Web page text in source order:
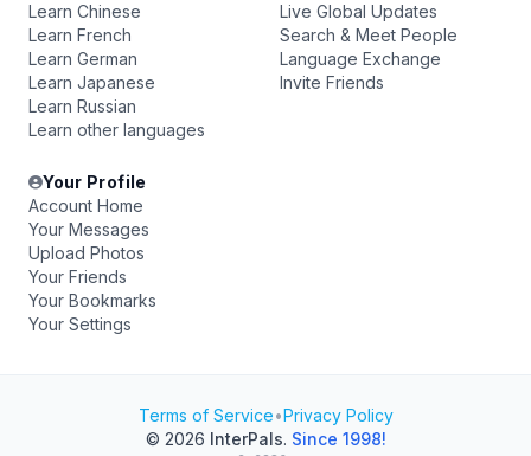
Learn Chinese
Learn French
Learn German
Learn Japanese
Learn Russian
Learn other languages
Live Global Updates
Search & Meet People
Language Exchange
Invite Friends
Your Profile
Account Home
Your Messages
Upload Photos
Your Friends
Your Bookmarks
Your Settings
Terms of Service•Privacy Policy
© 2026 InterPals. Since 1998!